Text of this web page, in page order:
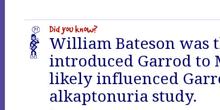
William Bateson was
introduced Garrod to
likely influenced
alkaptonuria study.